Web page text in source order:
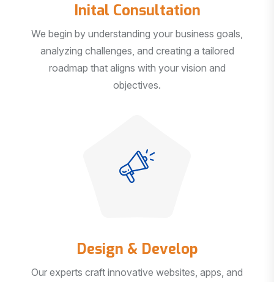
Inital Consultation
We begin by understanding your business goals,
analyzing challenges, and creating a tailored
roadmap that aligns with your vision and
objectives.
Design & Develop
Our experts craft innovative websites, apps, and